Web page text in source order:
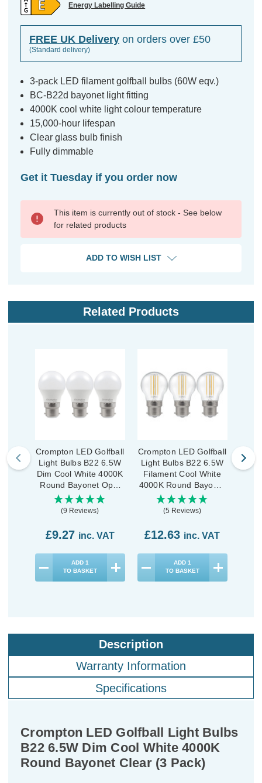
Energy Labelling Guide
FREE UK Delivery on orders over £50
(Standard delivery)
3-pack LED filament golfball bulbs (60W eqv.)
BC-B22d bayonet light fitting
4000K cool white light colour temperature
15,000-hour lifespan
Clear glass bulb finish
Fully dimmable
Get it Tuesday if you order now
This item is currently out of stock - See below
for related products
ADD TO WISH LIST
Related Products
Crompton LED Golfball
Light Bulbs B22 6.5W
Dim Cool White 4000K
Round Bayonet Opal
(3 Pack)
(9 Reviews)
£9.27 inc. VAT
ADD 1
TO BASKET
Crompton LED Golfball
Light Bulbs B22 6.5W
Filament Cool White
4000K Round Bayonet
Clear (3 Pack)
(5 Reviews)
£12.63 inc. VAT
ADD 1
TO BASKET
Dim
Description
Warranty Information
Specifications
Crompton LED Golfball Light Bulbs
B22 6.5W Dim Cool White 4000K
Round Bayonet Clear (3 Pack)